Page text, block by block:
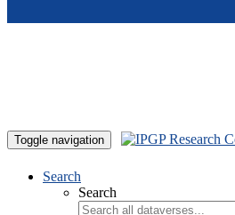
Toggle navigation
Search
Search